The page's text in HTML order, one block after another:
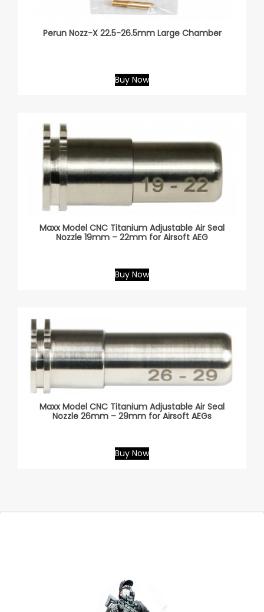
Perun Nozz-X 22.5-26.5mm Large Chamber
Buy Now
Maxx Model CNC Titanium Adjustable Air Seal
Nozzle 19mm – 22mm for Airsoft AEG
Buy Now
Maxx Model CNC Titanium Adjustable Air Seal
Nozzle 26mm – 29mm for Airsoft AEGs
Buy Now